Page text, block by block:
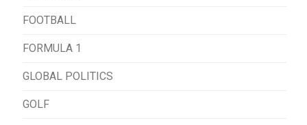
FOOTBALL
FORMULA 1
GLOBAL POLITICS
GOLF